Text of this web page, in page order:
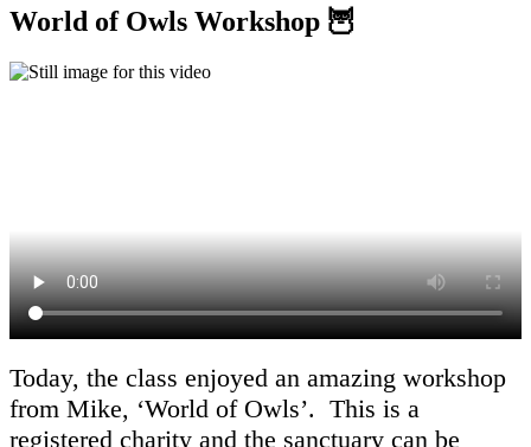
World of Owls Workshop 🦉
Today, the class enjoyed an amazing workshop
from Mike, ‘World of Owls’. This is a
registered charity and the sanctuary can be